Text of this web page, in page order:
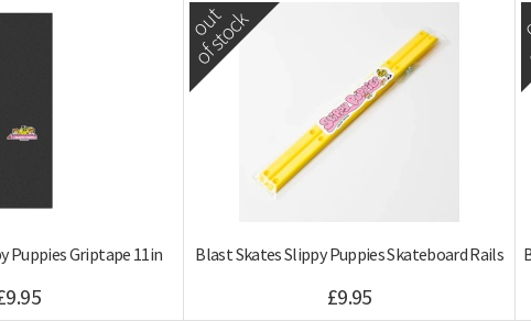
Puppies Griptape 11in
out
of stock
Blast Skates Slippy Puppies Skateboard Rails
£9.95